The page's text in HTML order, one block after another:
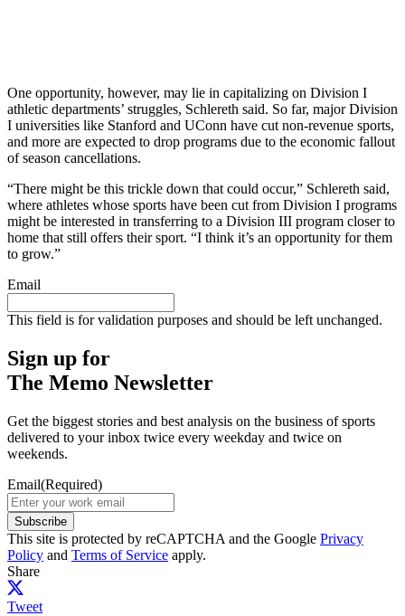
One opportunity, however, may lie in capitalizing on Division I
athletic departments’ struggles, Schlereth said. So far, major Division
I universities like Stanford and UConn have cut non-revenue sports,
and more are expected to drop programs due to the economic fallout
of season cancellations.
“There might be this trickle down that could occur,” Schlereth said,
where athletes whose sports have been cut from Division I programs
might be interested in transferring to a Division III program closer to
home that still offers their sport. “I think it’s an opportunity for them
to grow.”
Email
This field is for validation purposes and should be left unchanged.
Sign up for
The Memo Newsletter
Get the biggest stories and best analysis on the business of sports
delivered to your inbox twice every weekday and twice on
weekends.
Email(Required)
Subscribe
This site is protected by reCAPTCHA and the Google Privacy
Policy and Terms of Service apply.
Share
Tweet